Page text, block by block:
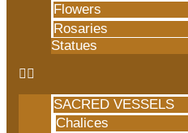
Flowers
Rosaries
Statues
SACRED VESSELS
Chalices